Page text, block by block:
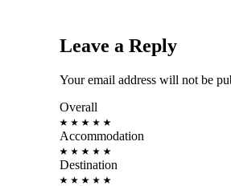
Leave a Reply
Your email address will not be
Overall
Accommodation
Destination